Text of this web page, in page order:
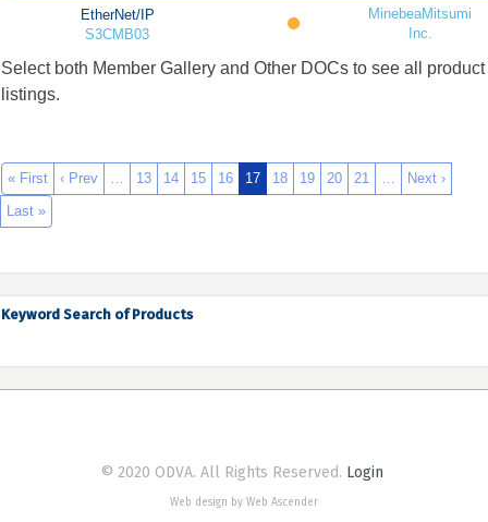
EtherNet/IP
S3CMB03
MinebeaMitsumi
Inc.
Select both Member Gallery and Other DOCs to see all product
listings.
« First ‹ Prev … 13 14 15 16 17 18 19 20 21 …
Next ›
Last »
Keyword Search of Products
© 2020 ODVA. All Rights Reserved. Login
Web design by Web Ascender